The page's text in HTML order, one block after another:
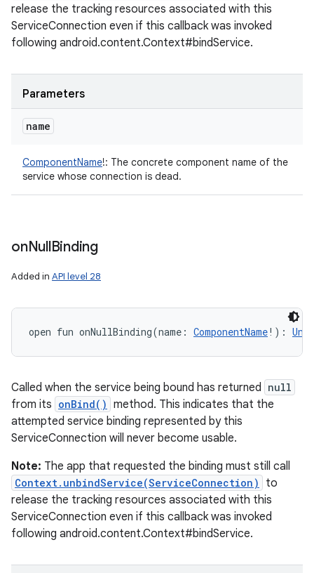
release the tracking resources associated with this
ServiceConnection even if this callback was invoked
following android.content.Context#bindService.
Parameters
name
ComponentName!: The concrete component name of the
service whose connection is dead.
onNullBinding
Added in API level 28
open fun onNullBinding(name : ComponentName! ) : Unit
Called when the service being bound has returned null
from its onBind() method. This indicates that the
attempted service binding represented by this
ServiceConnection will never become usable.
Note: The app that requested the binding must still call
Context.unbindService(ServiceConnection)
to
release the tracking resources associated with this
ServiceConnection even if this callback was invoked
following android.content.Context#bindService.